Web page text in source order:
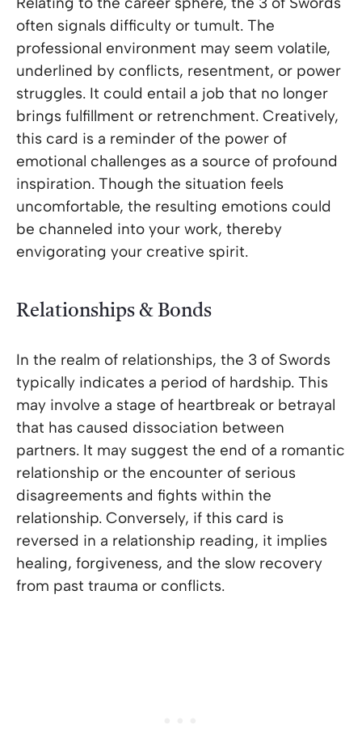
often signals difficulty or tumult. The
professional environment may seem volatile,
underlined by conflicts, resentment, or power
struggles. It could entail a job that no longer
brings fulfillment or retrenchment. Creatively,
this card is a reminder of the power of
emotional challenges as a source of profound
inspiration. Though the situation feels
uncomfortable, the resulting emotions could
be channeled into your work, thereby
envigorating your creative spirit.
Relationships & Bonds
In the realm of relationships, the 3 of Swords
typically indicates a period of hardship. This
may involve a stage of heartbreak or betrayal
that has caused dissociation between
partners. It may suggest the end of a romantic
relationship or the encounter of serious
disagreements and fights within the
relationship. Conversely, if this card is
reversed in a relationship reading, it implies
healing, forgiveness, and the slow recovery
from past trauma or conflicts.